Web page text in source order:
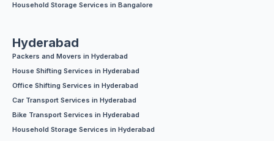
Household Storage Services in Bangalore
Hyderabad
Packers and Movers in Hyderabad
House Shifting Services in Hyderabad
Office Shifting Services in Hyderabad
Car Transport Services in Hyderabad
Bike Transport Services in Hyderabad
Household Storage Services in Hyderabad